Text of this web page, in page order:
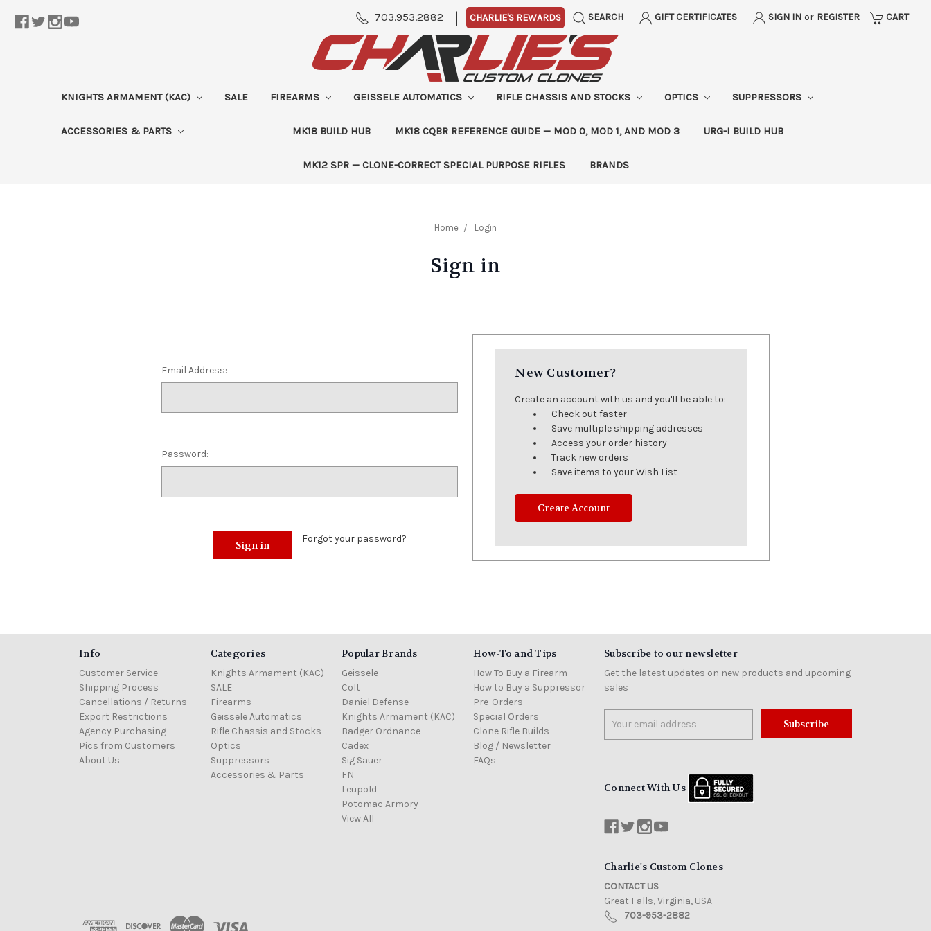
703.953.2882 | CHARLIE'S REWARDS SEARCH GIFT CERTIFICATES SIGN IN or REGISTER CART
KNIGHTS ARMAMENT (KAC) SALE FIREARMS GEISSELE AUTOMATICS RIFLE CHASSIS AND STOCKS OPTICS SUPPRESSORS
ACCESSORIES & PARTS MK18 BUILD HUB MK18 CQBR REFERENCE GUIDE — MOD 0, MOD 1, AND MOD 3 URG-I BUILD HUB
MK12 SPR — CLONE-CORRECT SPECIAL PURPOSE RIFLES BRANDS
Home Login
Sign in
Email Address:
Password:
Forgot your password?
New Customer?
Create an account with us and you'll be able to:
Check out faster
Save multiple shipping addresses
Access your order history
Track new orders
Save items to your Wish List
Create Account
Info
Customer Service
Shipping Process
Cancellations / Returns
Export Restrictions
Agency Purchasing
Pics from Customers
About Us
Categories
Knights Armament (KAC)
SALE
Firearms
Geissele Automatics
Rifle Chassis and Stocks
Optics
Suppressors
Accessories & Parts
Popular Brands
Geissele
Colt
Daniel Defense
Knights Armament (KAC)
Badger Ordnance
Cadex
Sig Sauer
FN
Leupold
Potomac Armory
View All
How-To and Tips
How To Buy a Firearm
How to Buy a Suppressor
Pre-Orders
Special Orders
Clone Rifle Builds
Blog / Newsletter
FAQs
Subscribe to our newsletter
Get the latest updates on new products and upcoming
sales
Address
Connect With Us
Charlie's Custom Clones
CONTACT US
Great Falls, Virginia, USA
703-953-2882